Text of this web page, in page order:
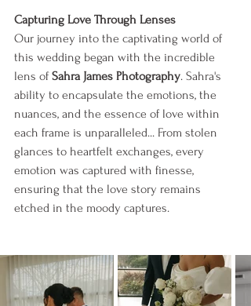
Capturing Love Through Lenses
Our journey into the captivating world of
this wedding began with the incredible
lens of Sahra James Photography. Sahra's
ability to encapsulate the emotions, the
nuances, and the essence of love within
each frame is unparalleled... From stolen
glances to heartfelt exchanges, every
emotion was captured with finesse,
ensuring that the love story remains
etched in the moody captures.